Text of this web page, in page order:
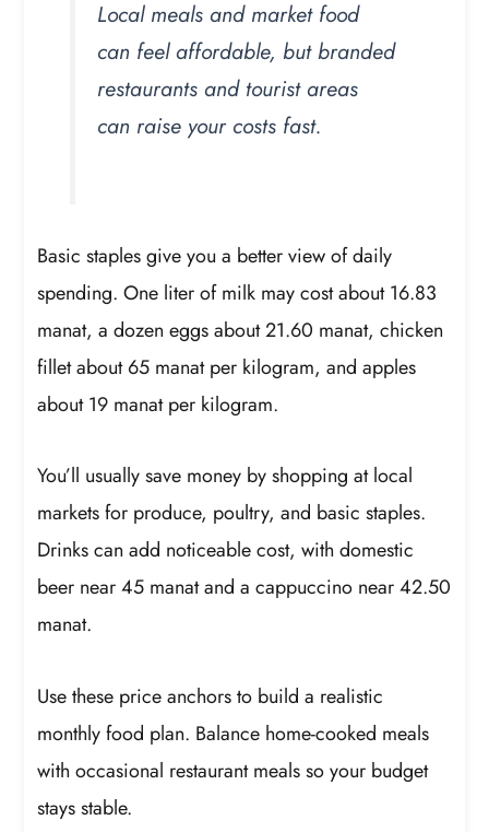
Local meals and market food
can feel affordable, but branded
restaurants and tourist areas
can raise your costs fast.
Basic staples give you a better view of daily
spending. One liter of milk may cost about 16.83
manat, a dozen eggs about 21.60 manat, chicken
fillet about 65 manat per kilogram, and apples
about 19 manat per kilogram.
You’ll usually save money by shopping at local
markets for produce, poultry, and basic staples.
Drinks can add noticeable cost, with domestic
beer near 45 manat and a cappuccino near 42.50
manat.
Use these price anchors to build a realistic
monthly food plan. Balance home-cooked meals
with occasional restaurant meals so your budget
stays stable.